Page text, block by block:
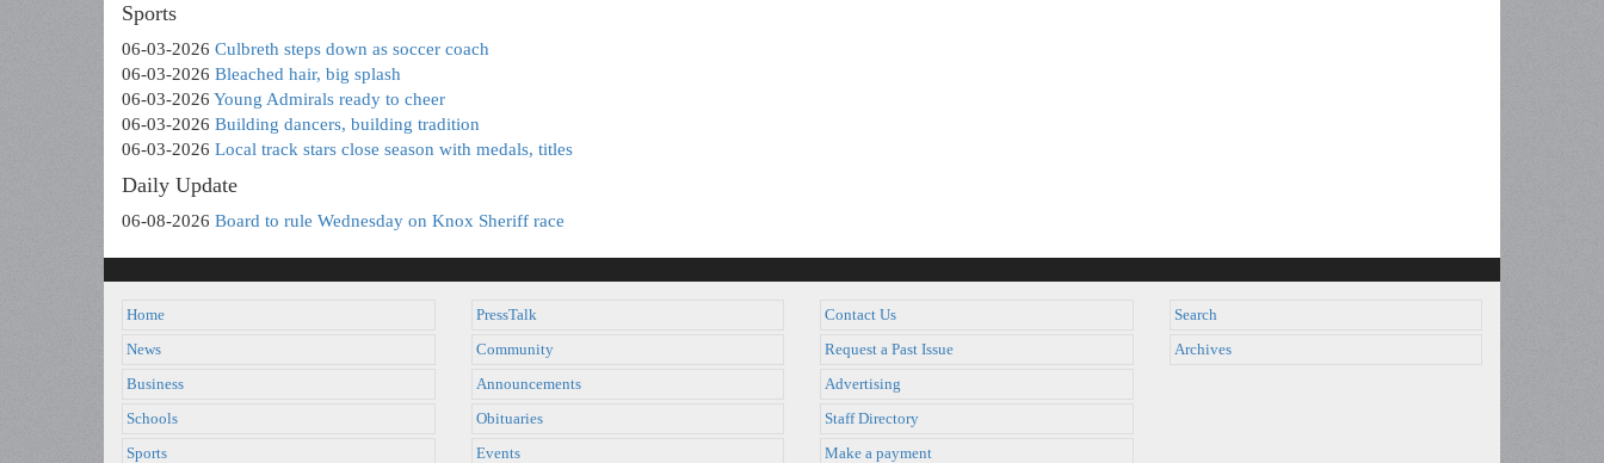
Sports
06-03-2026 Culbreth steps down as soccer coach
06-03-2026 Bleached hair, big splash
06-03-2026 Young Admirals ready to cheer
06-03-2026 Building dancers, building tradition
06-03-2026 Local track stars close season with medals, titles
Daily Update
06-08-2026 Board to rule Wednesday on Knox Sheriff race
Home
News
Business
Schools
Sports
PressTalk
Community
Announcements
Obituaries
Events
Contact Us
Request a Past Issue
Advertising
Staff Directory
Make a payment
Search
Archives